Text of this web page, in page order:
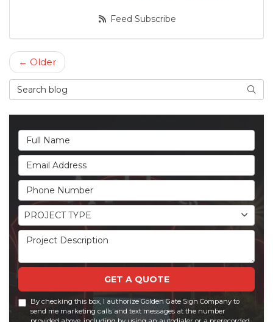
Feed Subscribe
← Older
Search Blog
Full Name
Email Address
Phone Number
Project Type
PROJECT TYPE
Project Description
GET A QUOTE
By checking this box, I authorize Golden Gate Sign Company to
send me marketing calls and text messages at the number